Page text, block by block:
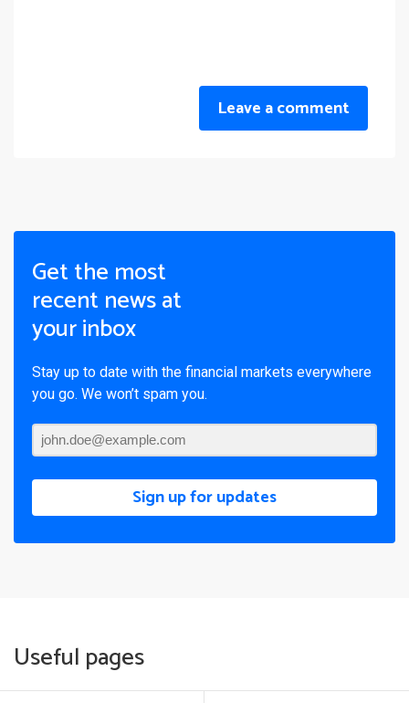
Leave a comment
Get the most
recent news at
your inbox
Stay up to date with the financial markets everywhere
you go. We won’t spam you.
Sign up for updates
Useful pages